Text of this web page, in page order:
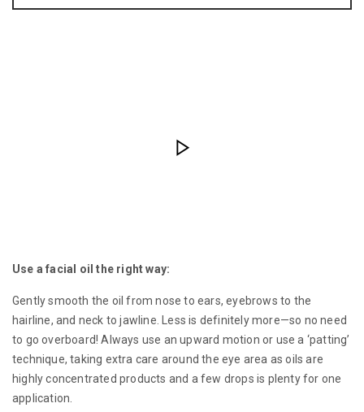
Use a facial oil the right way:
Gently smooth the oil from nose to ears, eyebrows to the
hairline, and neck to jawline. Less is definitely more—so no need
to go overboard! Always use an upward motion or use a ‘patting’
technique, taking extra care around the eye area as oils are
highly concentrated products and a few drops is plenty for one
application.